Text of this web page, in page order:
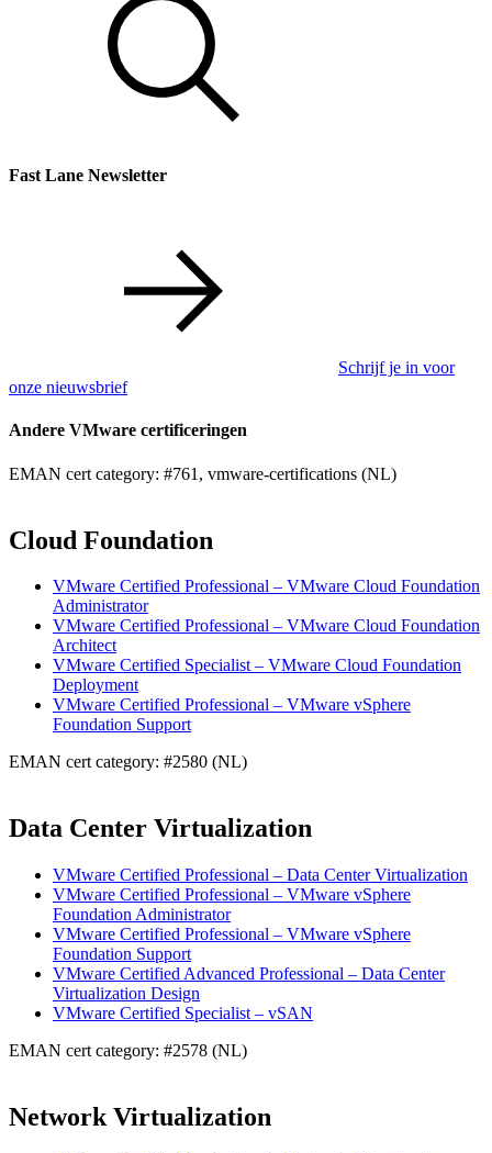
Fast Lane Newsletter
Schrijf je in voor
onze nieuwsbrief
Andere VMware certificeringen
EMAN cert category: #761, vmware-certifications (NL)
Cloud Foundation
VMware Certified Professional – VMware Cloud Foundation
Administrator
VMware Certified Professional – VMware Cloud Foundation
Architect
VMware Certified Specialist – VMware Cloud Foundation
Deployment
VMware Certified Professional – VMware vSphere
Foundation Support
EMAN cert category: #2580 (NL)
Data Center Virtualization
VMware Certified Professional – Data Center Virtualization
VMware Certified Professional – VMware vSphere
Foundation Administrator
VMware Certified Professional – VMware vSphere
Foundation Support
VMware Certified Advanced Professional – Data Center
Virtualization Design
VMware Certified Specialist – vSAN
EMAN cert category: #2578 (NL)
Network Virtualization